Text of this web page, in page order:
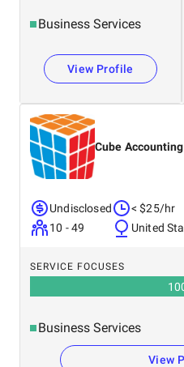
Business Services
View Profile
Cube
Undisclosed
10 - 49
< $25/hr
United
SERVICE FOCUSES
Business Services
View